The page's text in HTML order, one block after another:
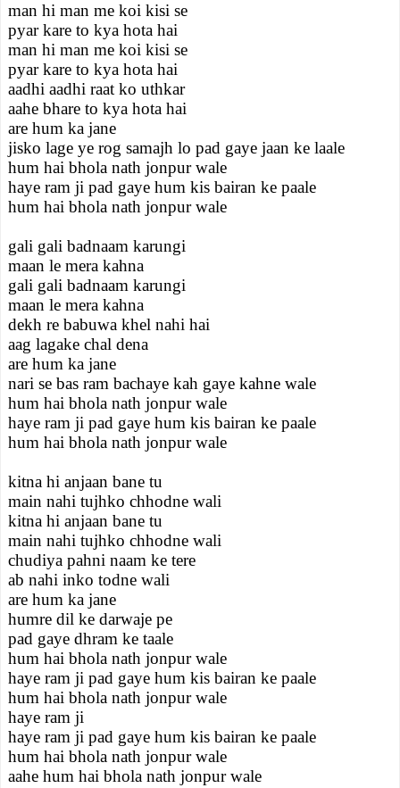
man hi man me koi kisi se
pyar kare to kya hota hai
man hi man me koi kisi se
pyar kare to kya hota hai
aadhi aadhi raat ko uthkar
aahe bhare to kya hota hai
are hum ka jane
jisko lage ye rog samajh lo pad gaye jaan ke laale
hum hai bhola nath jonpur wale
haye ram ji pad gaye hum kis bairan ke paale
hum hai bhola nath jonpur wale
gali gali badnaam karungi
maan le mera kahna
gali gali badnaam karungi
maan le mera kahna
dekh re babuwa khel nahi hai
aag lagake chal dena
are hum ka jane
nari se bas ram bachaye kah gaye kahne wale
hum hai bhola nath jonpur wale
haye ram ji pad gaye hum kis bairan ke paale
hum hai bhola nath jonpur wale
kitna hi anjaan bane tu
main nahi tujhko chhodne wali
kitna hi anjaan bane tu
main nahi tujhko chhodne wali
chudiya pahni naam ke tere
ab nahi inko todne wali
are hum ka jane
humre dil ke darwaje pe
pad gaye dhram ke taale
hum hai bhola nath jonpur wale
haye ram ji pad gaye hum kis bairan ke paale
hum hai bhola nath jonpur wale
haye ram ji
haye ram ji pad gaye hum kis bairan ke paale
hum hai bhola nath jonpur wale
aahe hum hai bhola nath jonpur wale